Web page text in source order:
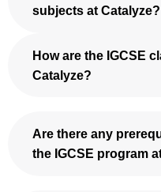
subjects at Catalyze?
How are the IGCSE
Catalyze?
Are there any
the IGCSE program